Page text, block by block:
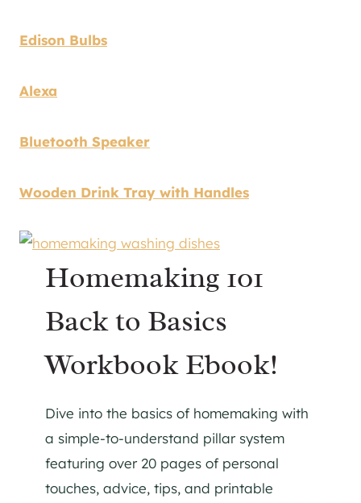
Edison Bulbs
Alexa
Bluetooth Speaker
Wooden Drink Tray with Handles
Homemaking 101
Back to Basics
Workbook Ebook!
Dive into the basics of homemaking with
a simple-to-understand pillar system
featuring over 20 pages of personal
touches, advice, tips, and printable